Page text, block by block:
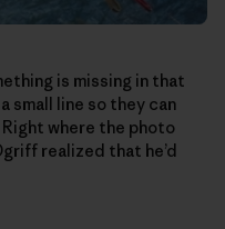
is missing in that
small line so they can
Right where the photo
realized that he’d